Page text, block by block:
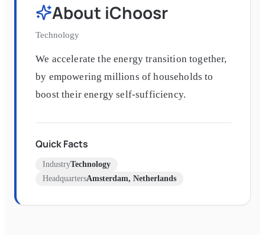
About iChoosr
Technology
We accelerate the energy transition together,
by empowering millions of households to
boost their energy self-sufficiency.
Quick Facts
IndustryTechnology
HeadquartersAmsterdam, Netherlands